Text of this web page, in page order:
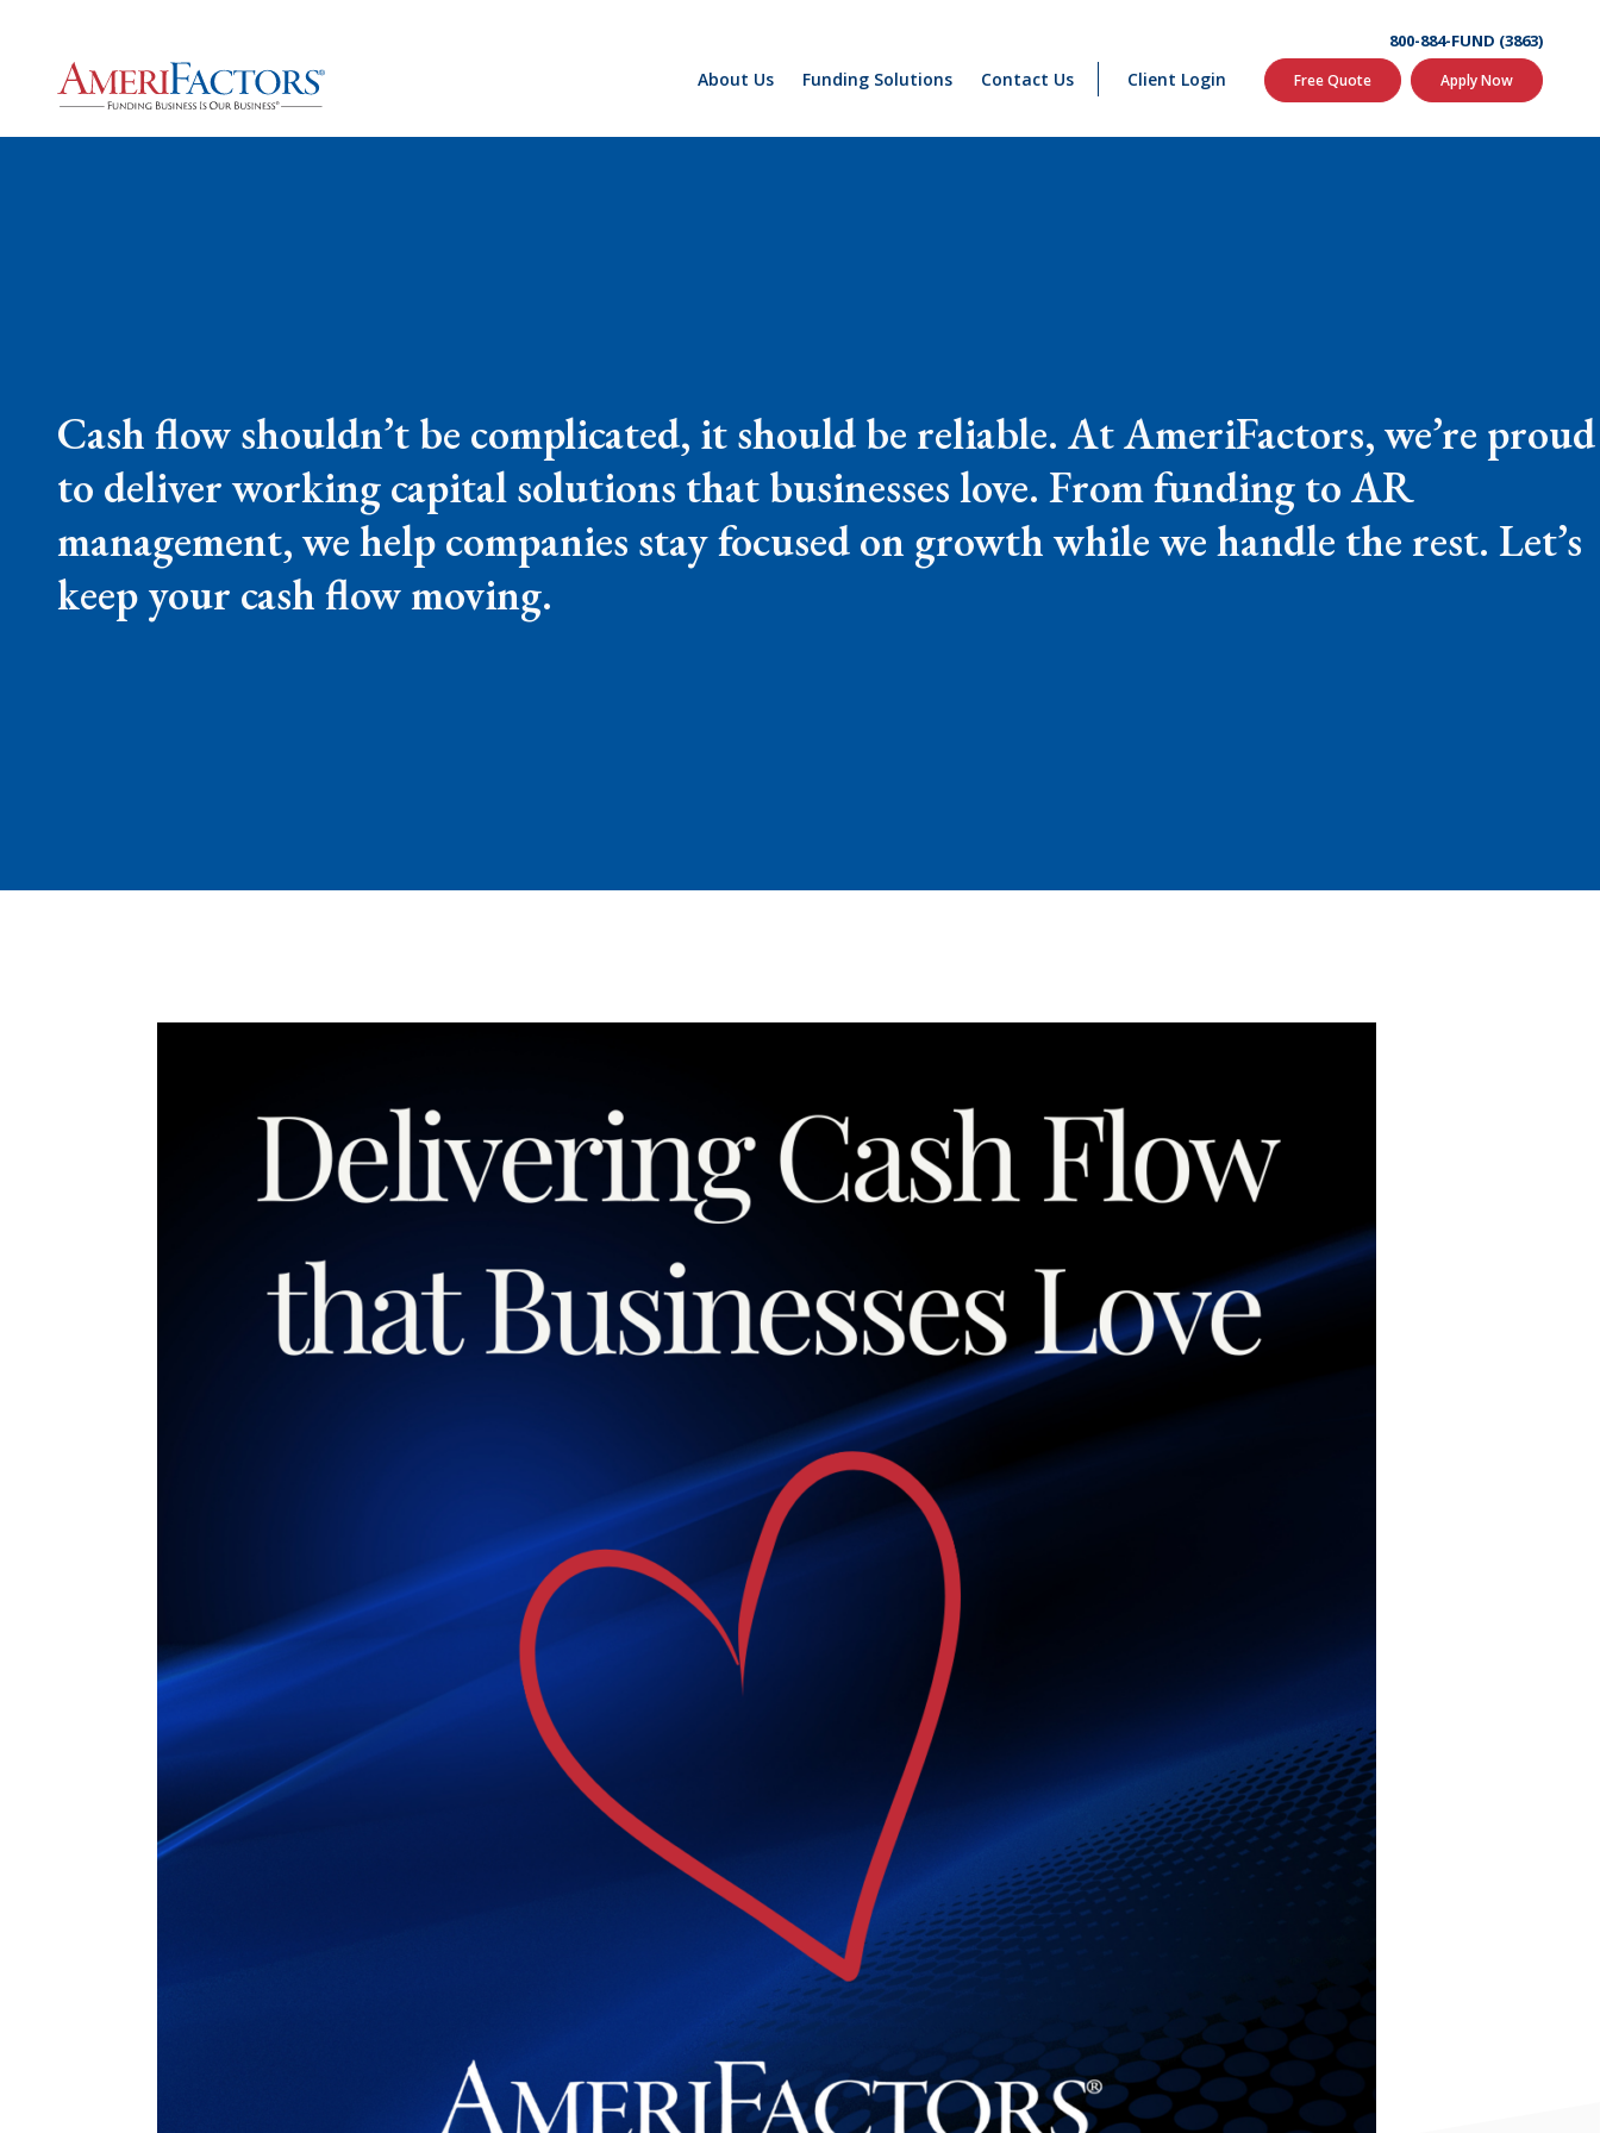
About Us Funding Solutions Contact Us Client Login
800-884-FUND (3863)
Free Quote Apply Now
Cash flow shouldn’t be complicated, it should be reliable. At AmeriFactors, we’re proud
to deliver working capital solutions that businesses love. From funding to AR
management, we help companies stay focused on growth while we handle the rest. Let’s
keep your cash flow moving.